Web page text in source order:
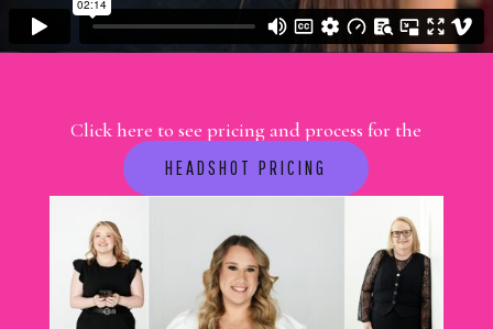
Click here to see pricing and process for the
HEADSHOT PRICING